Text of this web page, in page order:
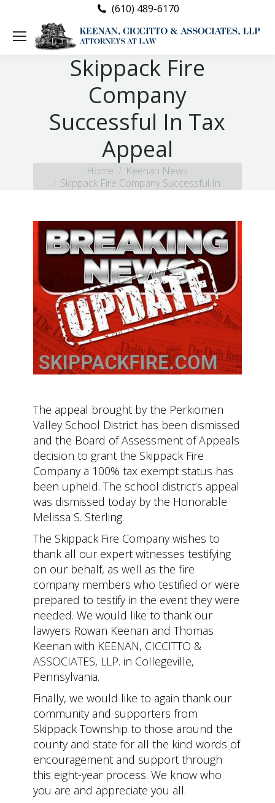
(610) 489-6170
Skippack Fire
Company
Successful In Tax
Appeal
You are here:Home
Keenan News
Skippack Fire Company Successful In…
The appeal brought by the Perkiomen
Valley School District has been dismissed
and the Board of Assessment of Appeals
decision to grant the Skippack Fire
Company a 100% tax exempt status has
been upheld. The school district’s appeal
was dismissed today by the Honorable
Melissa S. Sterling.
The Skippack Fire Company wishes to
thank all our expert witnesses testifying
on our behalf, as well as the fire
company members who testified or were
prepared to testify in the event they were
needed. We would like to thank our
lawyers Rowan Keenan and Thomas
Keenan with KEENAN, CICCITTO &
ASSOCIATES, LLP. in Collegeville,
Pennsylvania.
Finally, we would like to again thank our
community and supporters from
Skippack Township to those around the
county and state for all the kind words of
encouragement and support through
this eight-year process. We know who
you are and appreciate you all.